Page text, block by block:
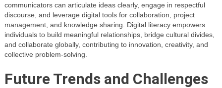
communicators can articulate ideas clearly, engage in respectful
discourse, and leverage digital tools for collaboration, project
management, and knowledge sharing. Digital literacy empowers
individuals to build meaningful relationships, bridge cultural divides,
and collaborate globally, contributing to innovation, creativity, and
collective problem-solving.
Future Trends and Challenges